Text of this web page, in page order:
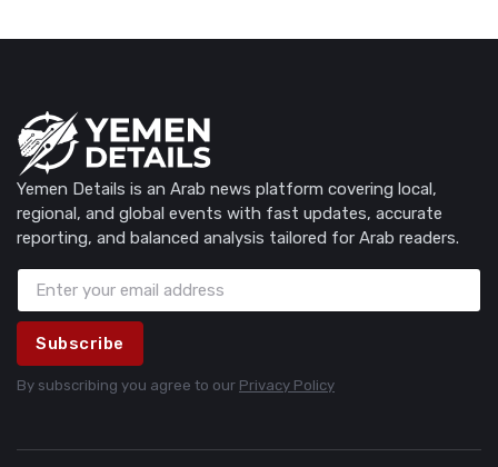
Yemen Details is an Arab news platform covering local,
regional, and global events with fast updates, accurate
reporting, and balanced analysis tailored for Arab readers.
Subscribe
By subscribing you agree to our Privacy Policy